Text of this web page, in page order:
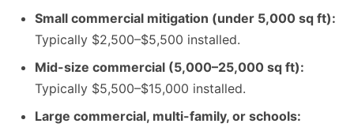
Small commercial mitigation (under 5,000 sq ft):
Typically $2,500–$5,500 installed.
Mid-size commercial (5,000–25,000 sq ft):
Typically $5,500–$15,000 installed.
Large commercial, multi-family, or schools: